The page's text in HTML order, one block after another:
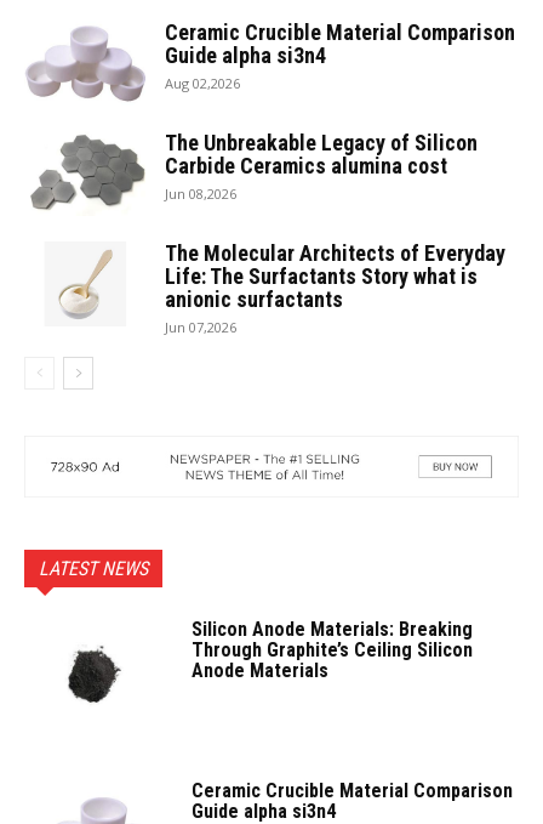
Ceramic Crucible Material Comparison
Guide alpha si3n4
Aug 02,2026
The Unbreakable Legacy of Silicon
Carbide Ceramics alumina cost
Jun 08,2026
The Molecular Architects of Everyday
Life: The Surfactants Story what is
anionic surfactants
Jun 07,2026
LATEST NEWS
Silicon Anode Materials: Breaking
Through Graphite’s Ceiling Silicon
Anode Materials
Ceramic Crucible Material Comparison
Guide alpha si3n4